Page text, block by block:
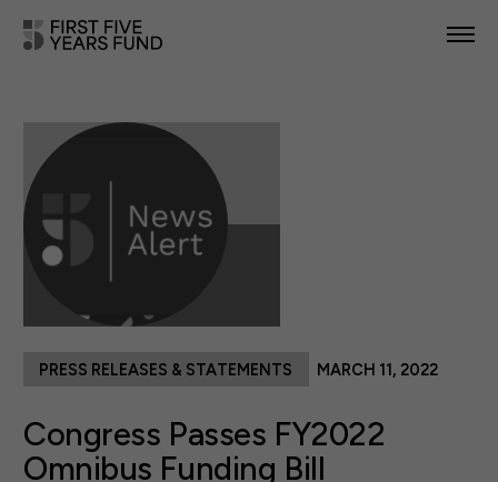
IN YOUR STATE
NEWS & RESOURCES
TAKE ACTION
Congress Passes FY2022
Omnibus Funding Bill
PRESS RELEASES & STATEMENTS MARCH 11, 2022